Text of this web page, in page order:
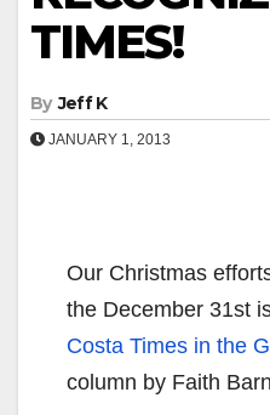
TIMES!
By Jeff K
JANUARY 1, 2013
Our Christmas
the December 31st
Costa Times in the
column by Faith